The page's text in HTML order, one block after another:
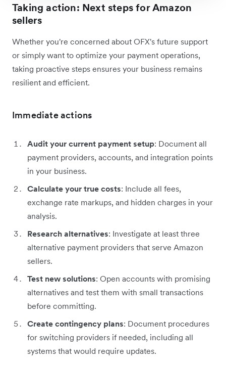
Taking action: Next steps for Amazon
sellers
Whether you're concerned about OFX's future support
or simply want to optimize your payment operations,
taking proactive steps ensures your business remains
resilient and efficient.
Immediate actions
Audit your current payment setup: Document all
payment providers, accounts, and integration points
in your business.
Calculate your true costs: Include all fees,
exchange rate markups, and hidden charges in your
analysis.
Research alternatives: Investigate at least three
alternative payment providers that serve Amazon
sellers.
Test new solutions: Open accounts with promising
alternatives and test them with small transactions
before committing.
Create contingency plans: Document procedures
for switching providers if needed, including all
systems that would require updates.